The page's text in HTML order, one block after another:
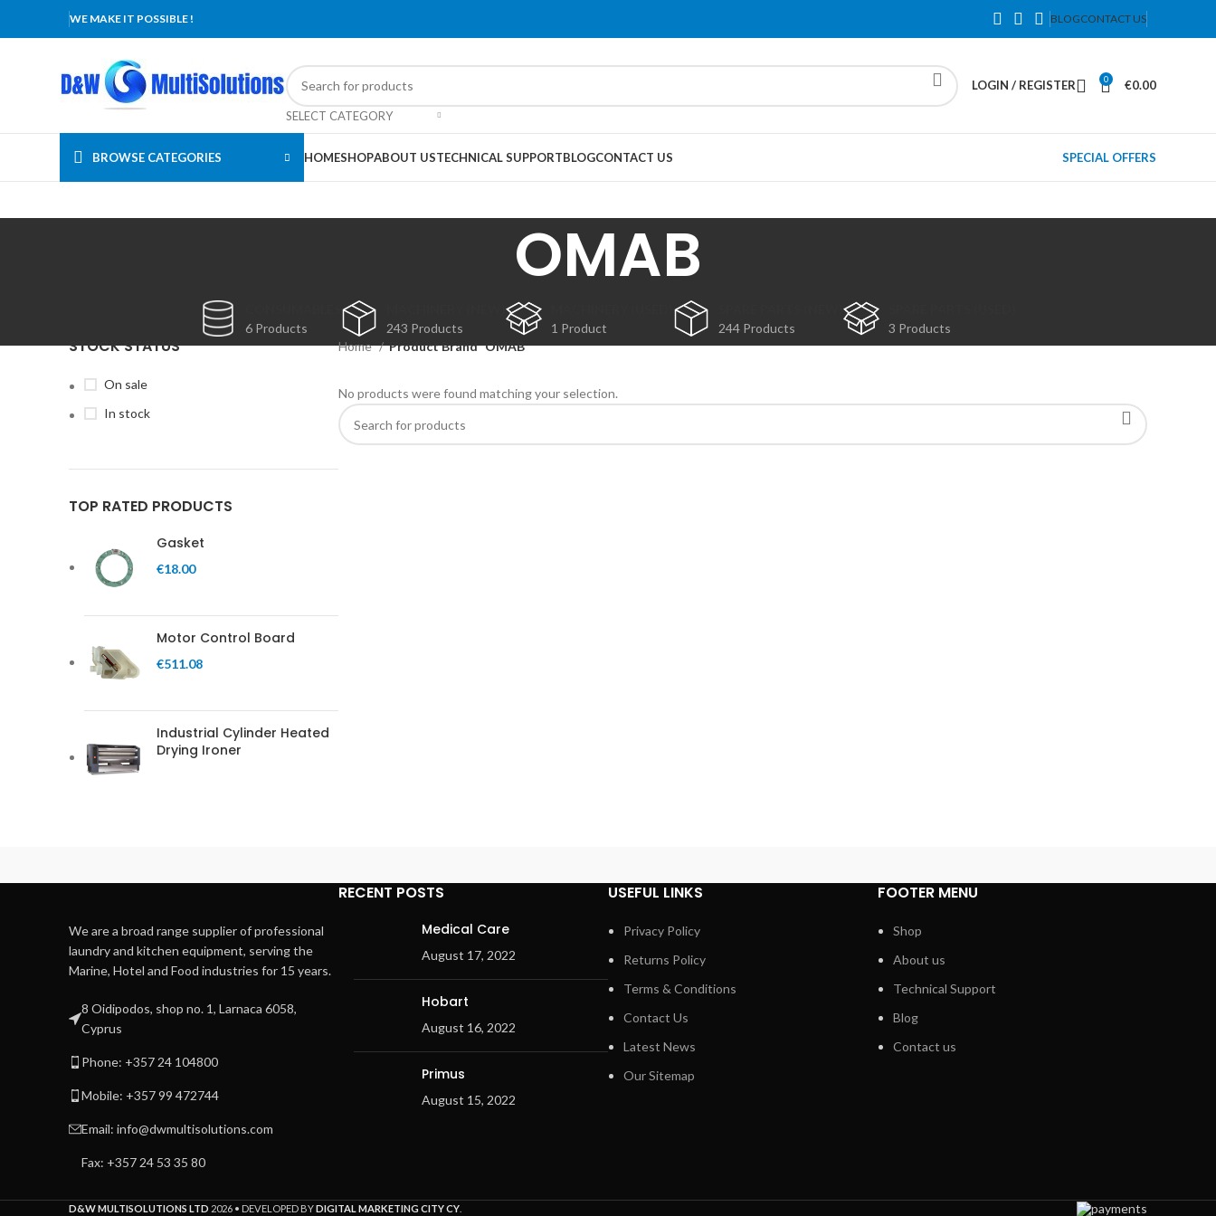
WE MAKE IT POSSIBLE ! BLOGCONTACT US
SELECT CATEGORY
LOGIN / REGISTER 0 €0.00
BROWSE CATEGORIES HOMESHOPABOUT USTECHNICAL SUPPORTBLOGCONTACT US SPECIAL OFFERS
OMAB
6 Products
243 Products
1 Product
244 Products
3 Products
STOCK STATUS
On sale
In stock
TOP RATED PRODUCTS
Gasket
€18.00
Motor Control Board
€511.08
Industrial Cylinder Heated
Drying Ironer
Home Product Brand OMAB
No products were found matching your selection.
We are a broad range supplier of professional
laundry and kitchen equipment, serving the
Marine, Hotel and Food industries for 15 years.
8 Oidipodos, shop no. 1, Larnaca 6058,
Cyprus
Phone: +357 24 104800
Mobile: +357 99 472744
Email: info@dwmultisolutions.com
Fax: +357 24 53 35 80
RECENT POSTS
Medical Care
August 17, 2022
Hobart
August 16, 2022
Primus
August 15, 2022
USEFUL LINKS
Privacy Policy
Returns Policy
Terms & Conditions
Contact Us
Latest News
Our Sitemap
FOOTER MENU
Shop
About us
Technical Support
Blog
Contact us
D&W MULTISOLUTIONS LTD 2026 • DEVELOPED BYDIGITAL MARKETING CITY CY